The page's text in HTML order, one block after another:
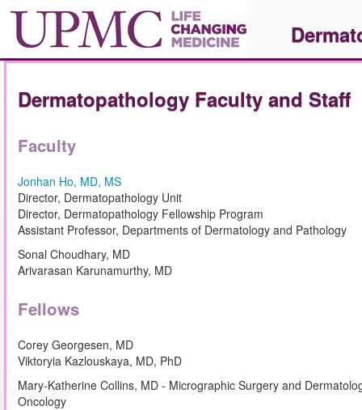
Dermatopathology Faculty and Staff
Faculty
Jonhan Ho, MD, MS
Director, Dermatopathology Unit
Director, Dermatopathology Fellowship Program
Assistant Professor, Departments of Dermatology and Pathology
Sonal Choudhary, MD
Arivarasan Karunamurthy, MD
Fellows
Corey Georgesen, MD
Viktoryia Kazlouskaya, MD, PhD
Mary-Katherine Collins, MD - Micrographic Surgery and
Oncology